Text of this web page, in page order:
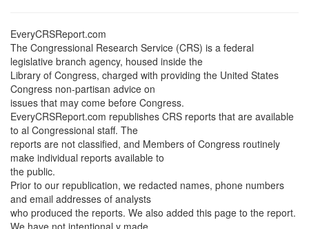
EveryCRSReport.com
The Congressional Research Service (CRS) is a federal
legislative branch agency, housed inside the
Library of Congress, charged with providing the United States
Congress non-partisan advice on
issues that may come before Congress.
EveryCRSReport.com republishes CRS reports that are available
to al Congressional staff. The
reports are not classified, and Members of Congress routinely
make individual reports available to
the public.
Prior to our republication, we redacted names, phone numbers
and email addresses of analysts
who produced the reports. We also added this page to the report.